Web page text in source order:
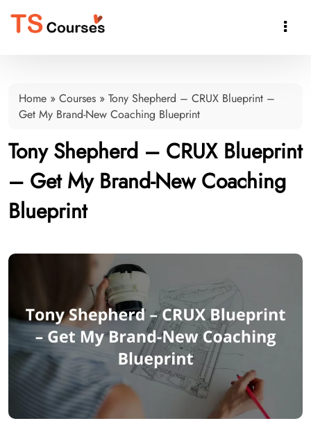

Home » Courses » Tony Shepherd – CRUX Blueprint –
Get My Brand-New Coaching Blueprint
Tony Shepherd – CRUX Blueprint
– Get My Brand-New Coaching
Blueprint